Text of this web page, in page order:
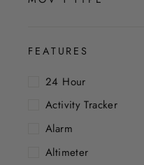
FEATURES
24 Hour
Activity Tracker
Alarm
Altimeter